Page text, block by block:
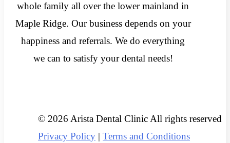
whole family all over the lower mainland in
Maple Ridge. Our business depends on your
happiness and referrals. We do everything
we can to satisfy your dental needs!
© 2026 Arista Dental Clinic All rights reserved
Privacy Policy | Terms and Conditions